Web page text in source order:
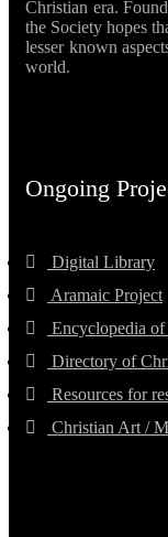
Christian era.
the Society hopes
lesser known
world.
Ongoing
Digital Library
Aramaic Project
Encyclopedia
Directory of
Resources for
Christian Art /